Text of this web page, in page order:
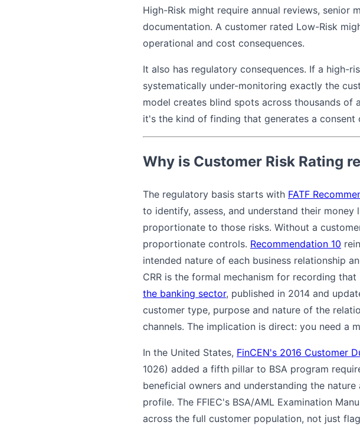
High-Risk might require annual reviews, senior
documentation. A customer rated Low-Risk
operational and cost consequences.
It also has regulatory consequences. If a high-
systematically under-monitoring exactly the
model creates blind spots across thousands of
it's the kind of finding that generates a
Why is Customer Risk Rating
The regulatory basis starts with FATF
to identify, assess, and understand their
proportionate to those risks. Without a
proportionate controls. Recommendation 10
intended nature of each business relationship
CRR is the formal mechanism for recording that
the banking sector, published in 2014 and
customer type, purpose and nature of the
channels. The implication is direct: you need a
In the United States, FinCEN's 2016 Customer
1026) added a fifth pillar to BSA program
beneficial owners and understanding the
profile. The FFIEC's BSA/AML Examination
across the full customer population, not just